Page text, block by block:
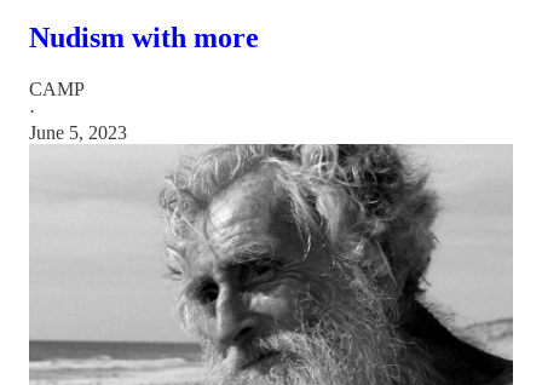
Nudism with more
CAMP
·
June 5, 2023